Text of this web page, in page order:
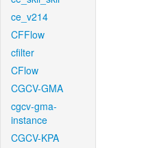
ce_v214
CFFlow
cfilter
CFlow
CGCV-GMA
cgcv-gma-
instance
CGCV-KPA